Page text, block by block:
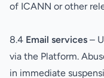
of ICANN or other
8.4 Email services –
via the Platform.
in immediate